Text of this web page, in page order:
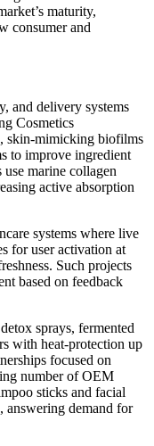
maturity,
consumer and
and delivery systems
Cosmetics
skin-mimicking biofilms
to improve ingredient
marine collagen
active absorption
systems where live
for user activation at
Such projects
based on feedback
sprays, fermented
with heat-protection up
focused on
number of OEM
sticks and facial
answering demand for